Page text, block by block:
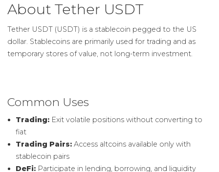
About Tether USDT
Tether USDT (USDT) is a stablecoin pegged to the US
dollar. Stablecoins are primarily used for trading and as
temporary stores of value, not long-term investment.
Common Uses
Trading: Exit volatile positions without converting to
fiat
Trading Pairs: Access altcoins available only with
stablecoin pairs
DeFi: Participate in lending, borrowing, and liquidity